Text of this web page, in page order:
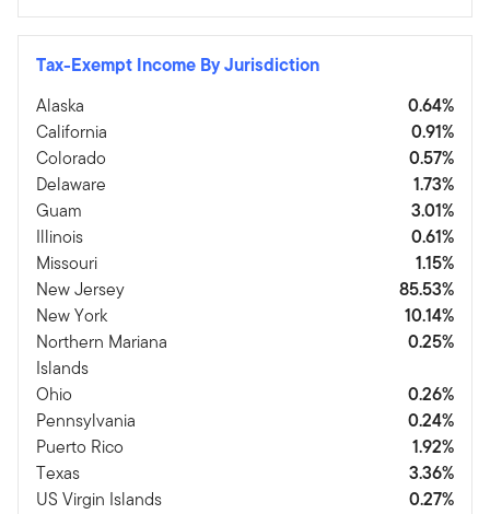
Tax-Exempt Income By Jurisdiction
Alaska
0.64%
California
0.91%
Colorado
0.57%
Delaware
1.73%
Guam
3.01%
Illinois
0.61%
Missouri
1.15%
New Jersey
85.53%
New York
10.14%
Northern Mariana
Islands
0.25%
Ohio
0.26%
Pennsylvania
0.24%
Puerto Rico
1.92%
Texas
3.36%
US Virgin Islands
0.27%